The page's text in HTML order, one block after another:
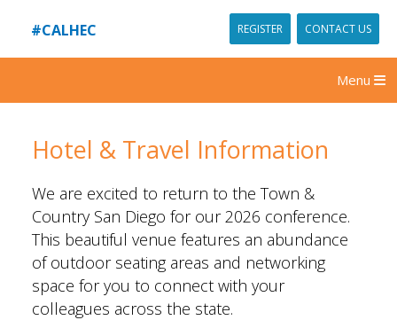
Menu
Hotel & Travel Information
We are excited to return to the Town &
Country San Diego for our 2026 conference.
This beautiful venue features an abundance
of outdoor seating areas and networking
space for you to connect with your
colleagues across the state.
CONTACT US
REGISTER
#CALHEC